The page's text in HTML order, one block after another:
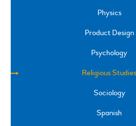
Physics
Product Design
Psychology
Religious Studies
Sociology
Spanish
SPRINGFIELD ROAD,